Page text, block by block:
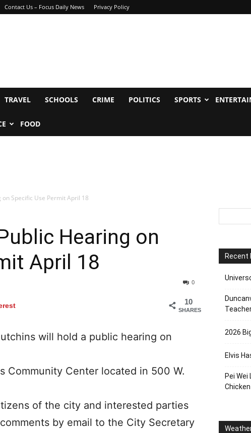
Contact Us – Focus Daily News Privacy Policy
TRAVEL SCHOOLS CRIME POLITICS SPORTS
FOOD
Specific Use Permit April 18
Hearing on
April 18
0
10
SHARES
will hold a public hearing on
Community Center located in 500 W.
of the city and interested parties
by email to the City Secretary
Recent
2026
Elvis
Pei Wei
Chicken